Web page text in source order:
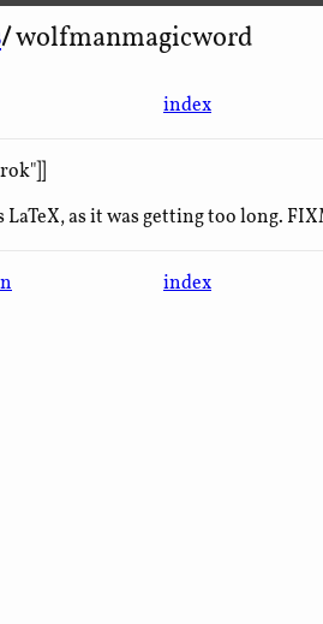
/wolfmanmagicword
index
as it was getting too long.
index